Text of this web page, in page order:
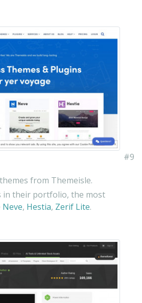
#9
from Themeisle.
in their portfolio, the most
Neve, Hestia, Zerif Lite.